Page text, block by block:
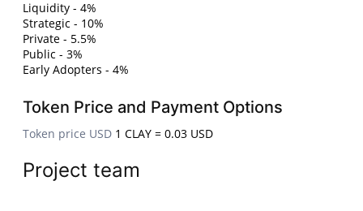
Liquidity - 4%
Strategic - 10%
Private - 5.5%
Public - 3%
Early Adopters - 4%
Token Price and Payment Options
Token price USD 1 CLAY = 0.03 USD
Project team